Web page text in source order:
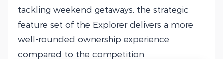
tackling weekend getaways, the strategic
feature set of the Explorer delivers a more
well-rounded ownership experience
compared to the competition.